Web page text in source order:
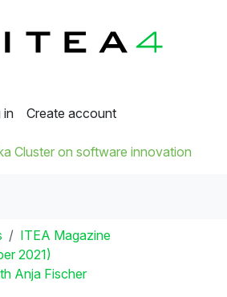
in Create account
Cluster on software innovation
ITEA Magazine
2021)
Anja Fischer